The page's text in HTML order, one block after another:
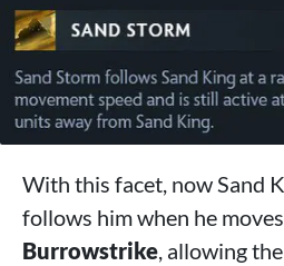
With this facet, now Sand
follows him when he
Burrowstrike, allowing